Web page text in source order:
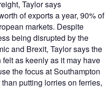
Taylor says
of exports a year, 90% of
markets. Despite
being disrupted by the
and Brexit, Taylor says the
as keenly as it may have
the focus at Southampton
putting lorries on ferries,